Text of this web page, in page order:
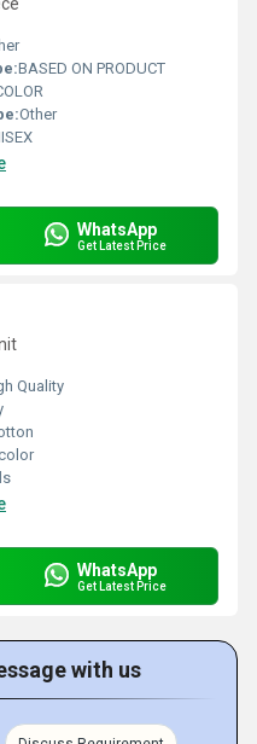
BASED ON PRODUCT
Other
WhatsApp
Get Latest Price
Quality
WhatsApp
Get Latest Price
with us